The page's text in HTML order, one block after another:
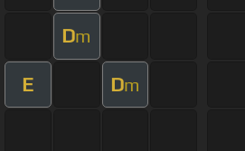
Dm
E Dm